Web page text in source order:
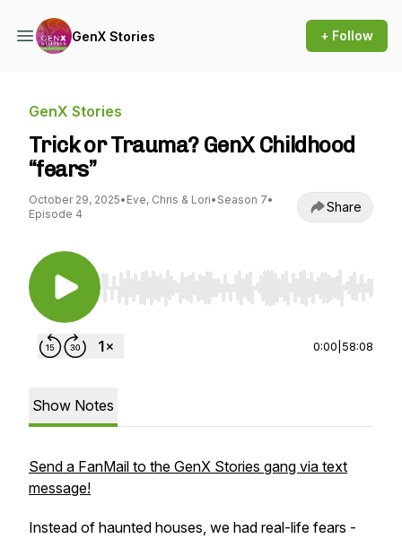
GenX Stories + Follow
GenX Stories
Trick or Trauma? GenX Childhood
“fears”
October 29, 2025• Eve, Chris & Lori• Season 7•
Episode 4
Share
Use Left/Right to seek, Home/End to jump to
0:00 58:08
Show Notes
Send a FanMail to the GenX Stories gang via text
message!
Instead of haunted houses, we had real-life fears -